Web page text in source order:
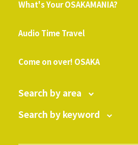
What's Your OSAKAMANIA?
Audio Time Travel
Come on over! OSAKA
Search by area
Search by keyword